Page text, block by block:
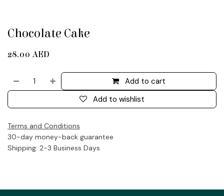
Chocolate Cake
28.00 AED
Add to cart
Add to wishlist
Terms and Conditions
30-day money-back guarantee
Shipping: 2-3 Business Days